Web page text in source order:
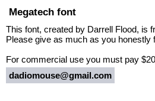
Megatech font
This font, created by Darrell Flood, is
Please give as much as you honestly
For commercial use you must pay
dadiomouse@gmail.com